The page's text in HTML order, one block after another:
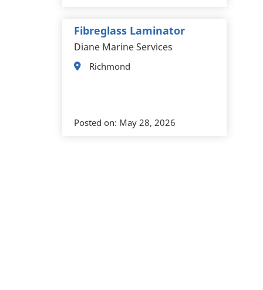
Fibreglass Laminator
Diane Marine Services
Richmond
Posted on: May 28, 2026